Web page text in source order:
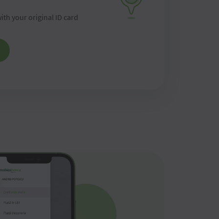
your original ID card